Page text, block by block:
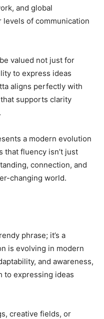
and global
of communication
valued not just for
to express ideas
aligns perfectly with
supports clarity
a modern evolution
that fluency isn’t just
connection, and
changing world.
phrase; it’s a
is evolving in modern
and awareness,
to expressing ideas
creative fields, or